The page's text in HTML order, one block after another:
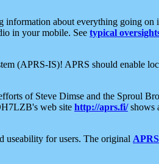
about everything going on
in your mobile. See typical
(APRS-IS)! APRS should enable
of Steve Dimse and the Sproul
web site http://aprs.fi/shows
useability for users. The original